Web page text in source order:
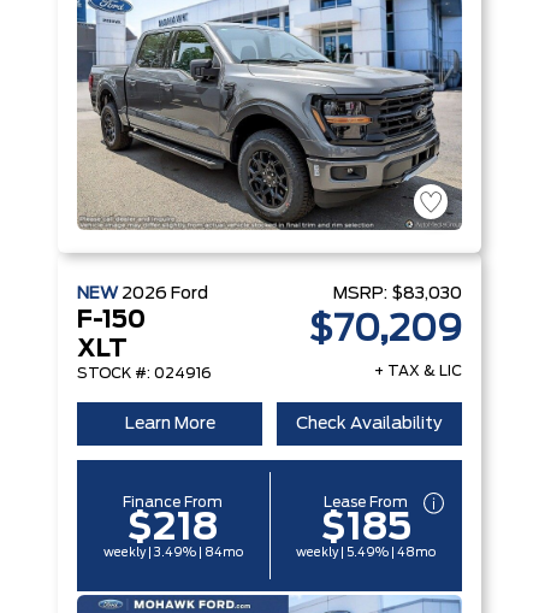
NEW 2026 Ford
F-150
XLT
STOCK #: 024916
MSRP: $83,030
$70,209
+ TAX & LIC
Learn More Check Availability
Finance From
$218
weekly | 3.49% | 84mo
Lease From
$185
weekly | 5.49% | 48mo